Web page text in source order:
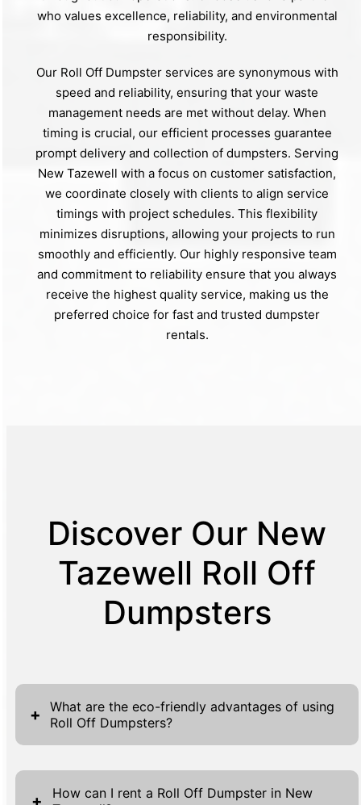
who values excellence, reliability, and environmental
responsibility.
Our Roll Off Dumpster services are synonymous with
speed and reliability, ensuring that your waste
management needs are met without delay. When
timing is crucial, our efficient processes guarantee
prompt delivery and collection of dumpsters. Serving
New Tazewell with a focus on customer satisfaction,
we coordinate closely with clients to align service
timings with project schedules. This flexibility
minimizes disruptions, allowing your projects to run
smoothly and efficiently. Our highly responsive team
and commitment to reliability ensure that you always
receive the highest quality service, making us the
preferred choice for fast and trusted dumpster
rentals.
Discover Our New
Tazewell Roll Off
Dumpsters
+
What are the eco-friendly advantages of using
Roll Off Dumpsters?
Roll Off Dumpsters offer several eco-friendly
advantages, making them an ideal choice for
+
How can I rent a Roll Off Dumpster in New